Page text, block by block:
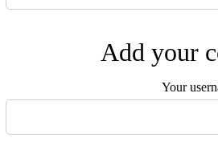
Add your
Your